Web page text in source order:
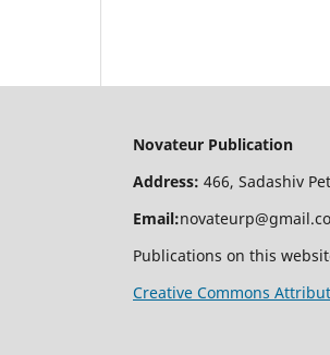
Novateur Publication
Address: 466, Sadashiv
Email:
Publications on this
Creative Commons